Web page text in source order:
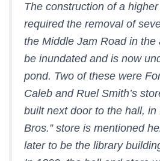
The construction of a
required the removal of
the Middle Jam Road in the
be inundated and is now
pond. Two of these were
Caleb and Ruel Smith’s
built next door to the hall, in
Bros.” store is mentioned
later to be the library